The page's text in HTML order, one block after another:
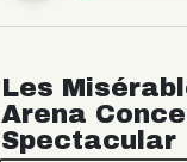
Les
Arena
Spectacular